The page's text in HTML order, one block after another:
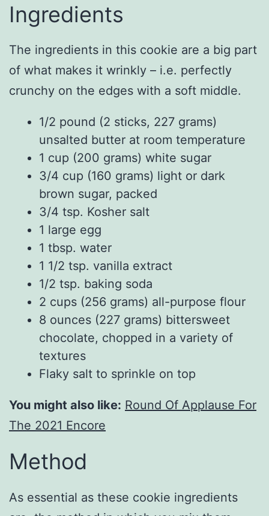
Ingredients
The ingredients in this cookie are a big part
of what makes it wrinkly – i.e. perfectly
crunchy on the edges with a soft middle.
1/2 pound (2 sticks, 227 grams)
unsalted butter at room temperature
1 cup (200 grams) white sugar
3/4 cup (160 grams) light or dark
brown sugar, packed
3/4 tsp. Kosher salt
1 large egg
1 tbsp. water
1 1/2 tsp. vanilla extract
1/2 tsp. baking soda
2 cups (256 grams) all-purpose flour
8 ounces (227 grams) bittersweet
chocolate, chopped in a variety of
textures
Flaky salt to sprinkle on top
You might also like: Round Of Applause For
The 2021 Encore
Method
As essential as these cookie ingredients